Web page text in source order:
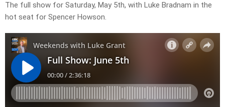
The full show for Saturday, May 5th, with Luke Bradnam in the
hot seat for Spencer Howson.